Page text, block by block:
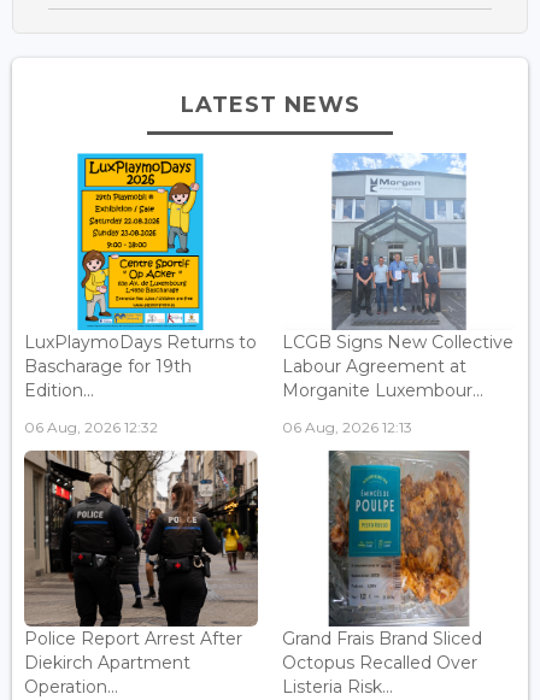
LATEST NEWS
LuxPlaymoDays Returns to
Bascharage for 19th
Edition...
06 Aug, 2026 12:32
LCGB Signs New Collective
Labour Agreement at
Morganite Luxembour...
06 Aug, 2026 12:13
Police Report Arrest After
Diekirch Apartment
Operation...
Grand Frais Brand Sliced
Octopus Recalled Over
Listeria Risk...